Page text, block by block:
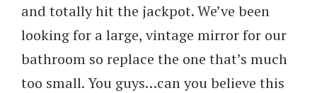
and totally hit the jackpot. We’ve been
looking for a large, vintage mirror for our
bathroom so replace the one that’s much
too small. You guys…can you believe this